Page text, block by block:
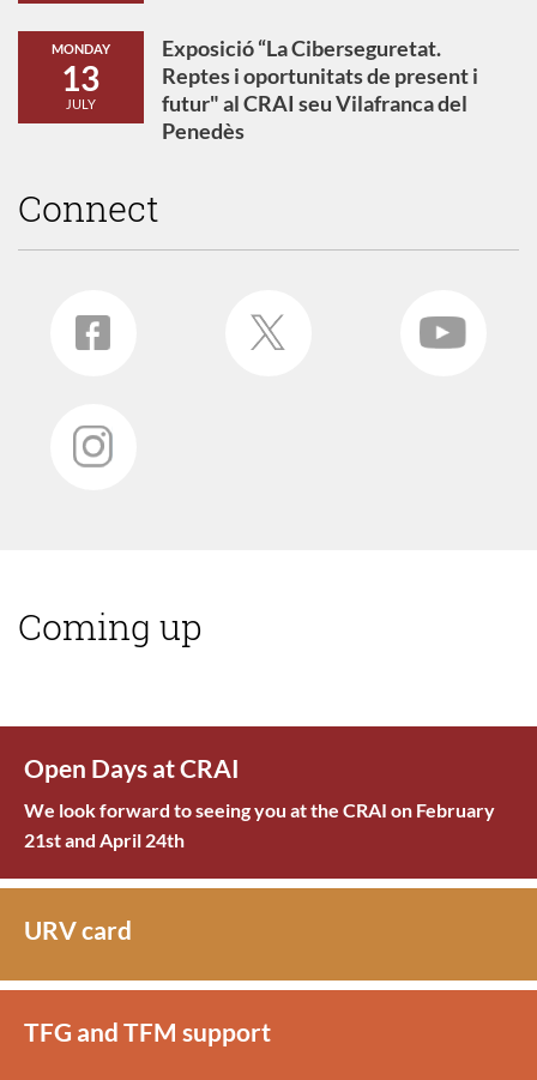
MONDAY
13
JULY
Exposició “La Ciberseguretat.
Reptes i oportunitats de present i
futur" al CRAI seu Vilafranca del
Penedès
Connect
Coming up
Open Days at CRAI
We look forward to seeing you at the CRAI on February
21st and April 24th
URV card
TFG and TFM support